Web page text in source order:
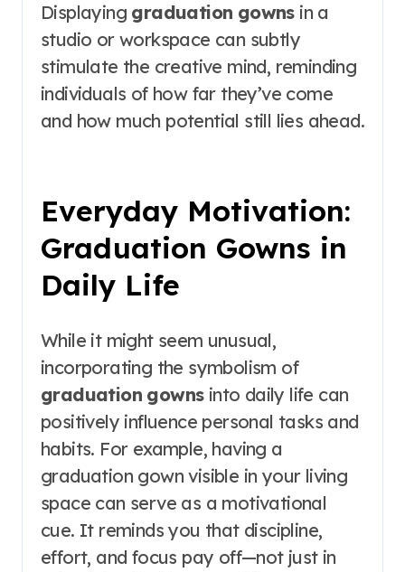
Displaying graduation gownsin a
studio or workspace can subtly
stimulate the creative mind, reminding
individuals of how far they’ve come
and how much potential still lies ahead.
Everyday Motivation:
Graduation Gowns in
Daily Life
While it might seem unusual,
incorporating the symbolism of
graduation gownsinto daily life can
positively influence personal tasks and
habits. For example, having a
graduation gown visible in your living
space can serve as a motivational
cue. It reminds you that discipline,
effort, and focus pay off—not just in